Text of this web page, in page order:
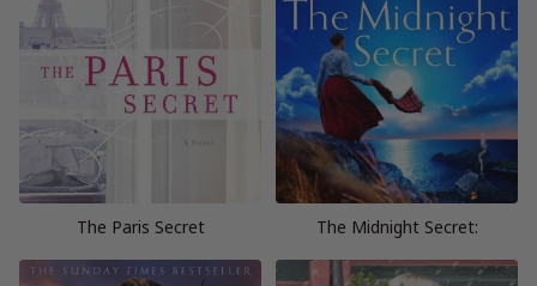
The Paris Secret The Midnight Secret: